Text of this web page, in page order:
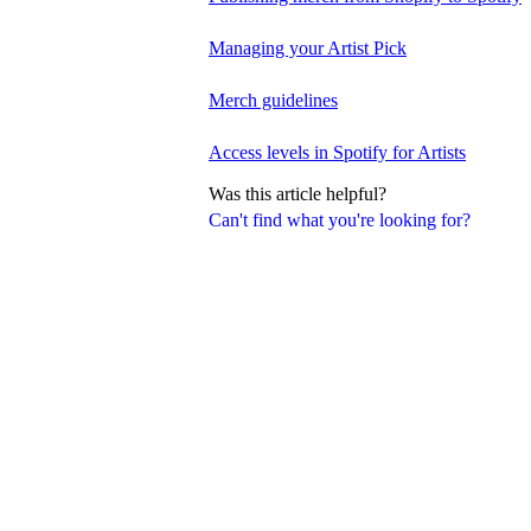
Can't find what you're looking for?
Managing your Artist Pick
Merch guidelines
Access levels in Spotify for Artists
Was this article helpful?